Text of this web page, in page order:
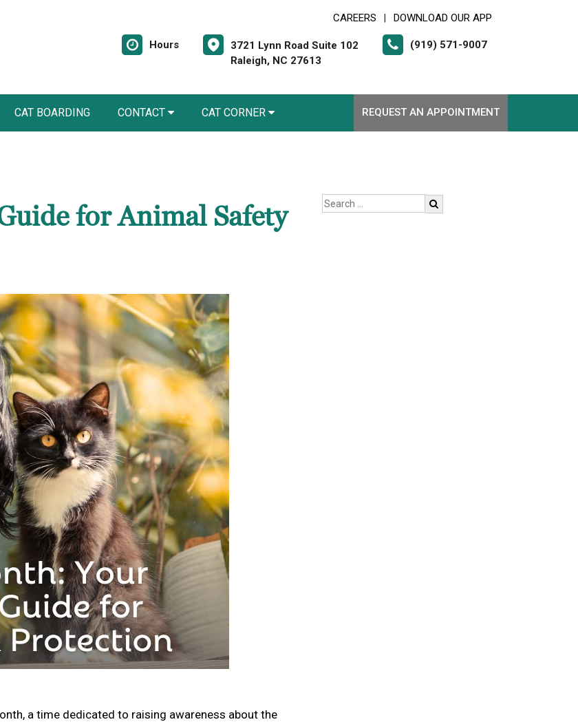
CAREERS DOWNLOAD OUR APP
Hours
3721 Lynn Road Suite 102
Raleigh, NC 27613
(919) 571-9007
CAT BOARDING CONTACT CAT CORNER REQUEST AN APPOINTMENT
for Animal Safety
a time dedicated to raising awareness about the